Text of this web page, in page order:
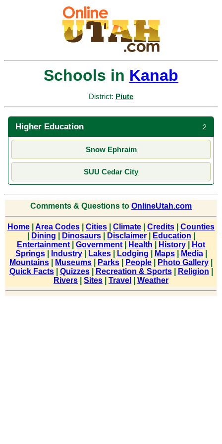
Schools in Kanab
District: Piute
Higher Education 2
Snow Ephraim
SUU Cedar City
Comments & Questions to OnlineUtah.com
Home Area Codes Cities Climate Credits
Counties
Dining Dinosaurs| Disclaimer| Education
Entertainment
Government Health History
Hot
Springs| Industry| Lakes| Lodging Maps| Media|
Mountains
Museums Parks People Photo Gallery
Quick Facts| Quizzes| Recreation & Sports| Religion
Rivers
Sites Travel Weather